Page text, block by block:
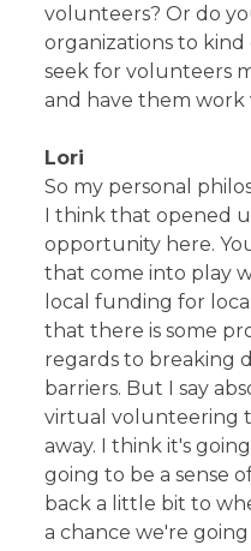
volunteers? Or do
organizations to
seek for volunteers
and have them
Lori
So my personal
I think that opened
opportunity here.
that come into play
local funding for
that there is some
regards to breaking
barriers. But I say
virtual volunteering
away. I think it's
going to be a sense
back a little bit to
a chance we're